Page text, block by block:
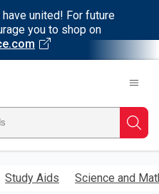
united! For future
you to shop on
Study Aids Science and